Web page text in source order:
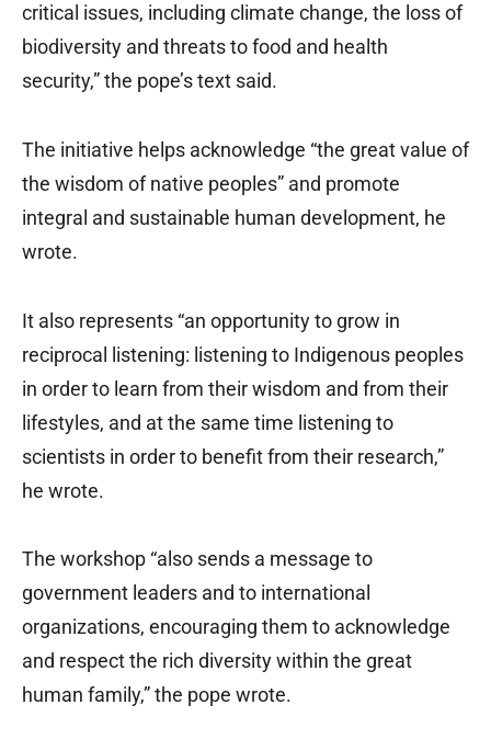
critical issues, including climate change, the loss of
biodiversity and threats to food and health
security,” the pope’s text said.
The initiative helps acknowledge “the great value of
the wisdom of native peoples” and promote
integral and sustainable human development, he
wrote.
It also represents “an opportunity to grow in
reciprocal listening: listening to Indigenous peoples
in order to learn from their wisdom and from their
lifestyles, and at the same time listening to
scientists in order to benefit from their research,”
he wrote.
The workshop “also sends a message to
government leaders and to international
organizations, encouraging them to acknowledge
and respect the rich diversity within the great
human family,” the pope wrote.